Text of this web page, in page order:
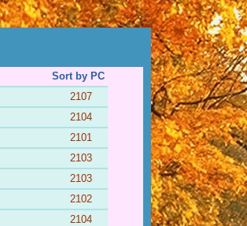
Sort by PC
2107
2104
2101
2103
2103
2102
2104